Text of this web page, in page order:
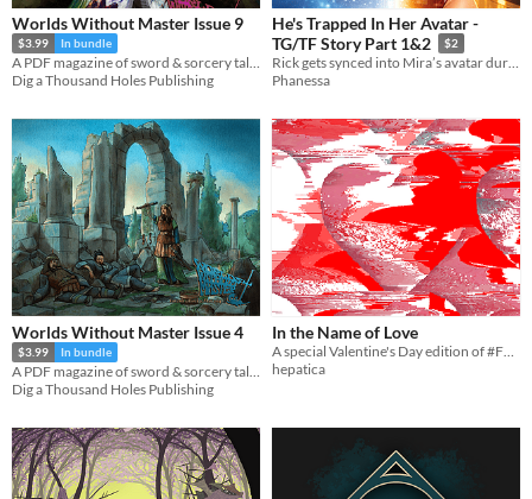
Worlds Without Master Issue 9
$3.99 In bundle
A PDF magazine of sword & sorcery tales, games, and comics.
Dig a Thousand Holes Publishing
He's Trapped In Her Avatar -
TG/TF Story Part 1&2
$2
Rick gets synced into Mira’s avatar during a fae‑twisted VR swimsuit event.
Phanessa
Worlds Without Master Issue 4
$3.99 In bundle
A PDF magazine of sword & sorcery tales, games, and comics.
Dig a Thousand Holes Publishing
In the Name of Love
hepatica